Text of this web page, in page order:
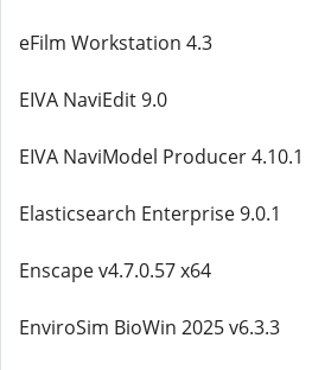
eFilm Workstation 4.3
EIVA NaviEdit 9.0
EIVA NaviModel Producer 4.10.1
Elasticsearch Enterprise 9.0.1
Enscape v4.7.0.57 x64
EnviroSim BioWin 2025 v6.3.3